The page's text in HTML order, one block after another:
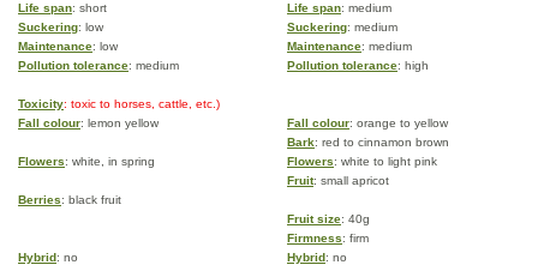
Life span: short Life span: medium
Suckering: low Suckering: medium
Maintenance: low Maintenance: medium
Pollution tolerance: medium Pollution tolerance: high
Toxicity: toxic to horses, cattle, etc.)
Fall colour: lemon yellow Fall colour: orange to yellow
Bark: red to cinnamon brown
Flowers: white, in spring Flowers: white to light pink
Fruit: small apricot
Berries: black fruit
Fruit size: 40g
Firmness: firm
Hybrid: no Hybrid: no